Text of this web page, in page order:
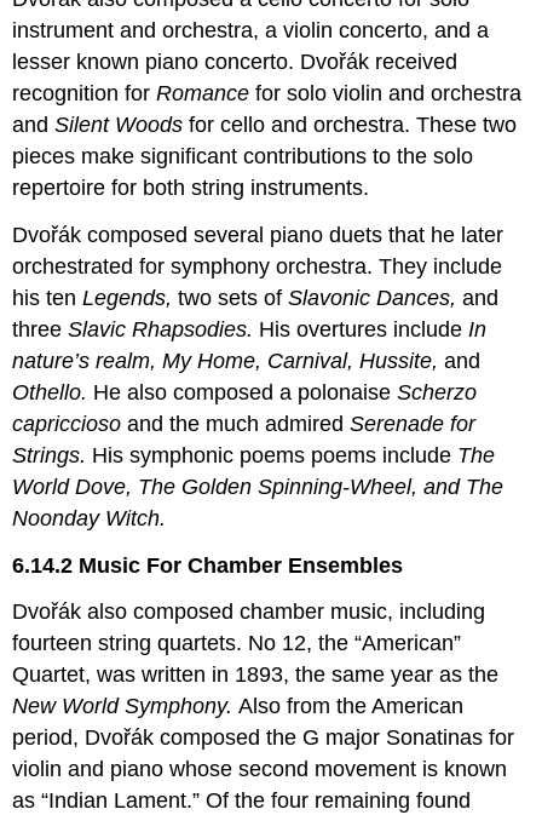
instrument and orchestra, a violin concerto, and a
lesser known piano concerto. Dvořák received
recognition forRomancefor solo violin and orchestra
andSilent Woodsfor cello and orchestra. These two
pieces make significant contributions to the solo
repertoire for both string instruments.
Dvořák composed several piano duets that he later
orchestrated for symphony orchestra. They include
his tenLegends,two sets ofSlavonic Dances,and
threeSlavic Rhapsodies. His overtures include In
nature’s realm, My Home, Carnival, Hussite,and
Othello. He also composed a polonaiseScherzo
capricciosoand the much admiredSerenade for
Strings. His symphonic poems poems include The
World Dove, The Golden Spinning-Wheel, and The
Noonday Witch.
6.14.2 Music For Chamber Ensembles
Dvořák also composed chamber music, including
fourteen string quartets. No 12, the “American”
Quartet, was written in 1893, the same year as the
New World Symphony.Also from the American
period, Dvořák composed the G major Sonatinas for
violin and piano whose second movement is known
as “Indian Lament.” Of the four remaining found